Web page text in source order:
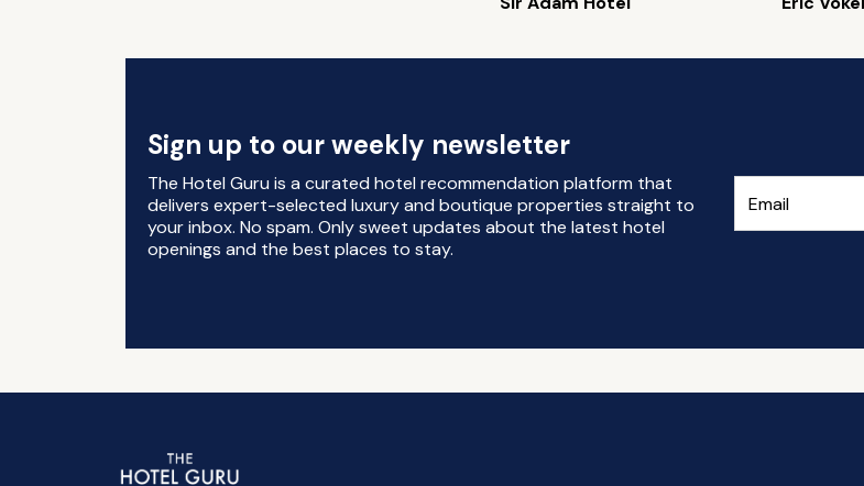
Sign up to our weekly newsletter
The Hotel Guru is a curated hotel recommendation platform that
delivers expert-selected luxury and boutique properties straight to
your inbox. No spam. Only sweet updates about the latest hotel
openings and the best places to stay.